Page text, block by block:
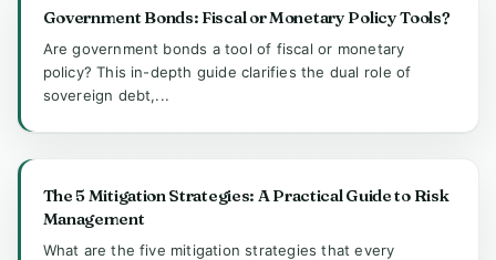
Government Bonds: Fiscal or Monetary Policy Tools?
Are government bonds a tool of fiscal or monetary
policy? This in-depth guide clarifies the dual role of
sovereign debt,...
The 5 Mitigation Strategies: A Practical Guide to Risk
Management
What are the five mitigation strategies that every